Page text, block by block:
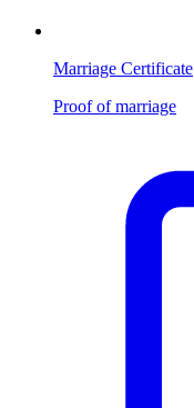
Marriage Certificate
Proof of marriage